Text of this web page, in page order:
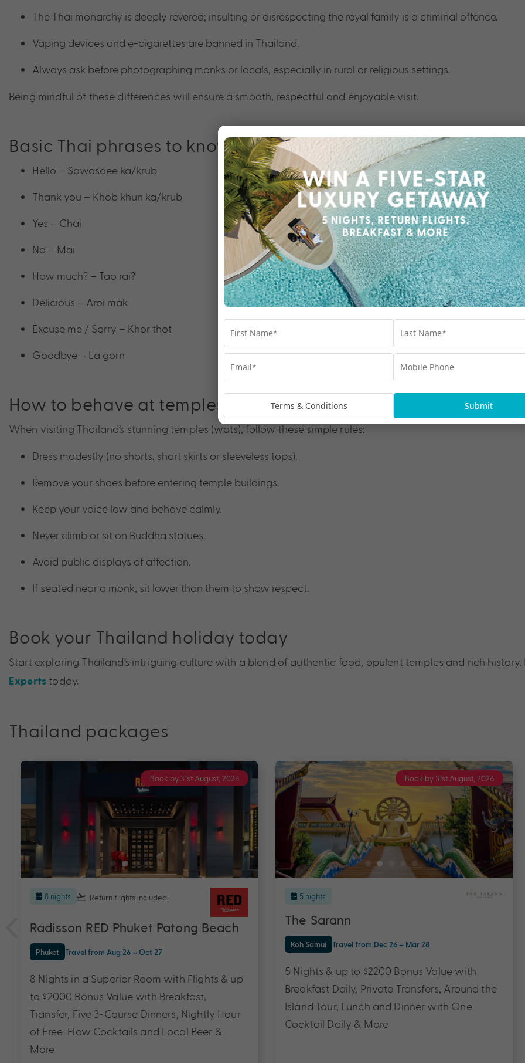
The Thai monarchy is deeply revered; insulting or disrespecting the royal family is a criminal offence.
Vaping devices and e-cigarettes are banned in Thailand.
Always ask before photographing monks or locals, especially in rural or religious settings.
Being mindful of these differences will ensure a smooth, respectful and enjoyable visit.
Basic Thai phrases to know
Hello – Sawasdee ka/krub
Thank you – Khob khun ka/krub
Yes – Chai
No – Mai
How much? – Tao rai?
Delicious – Aroi mak
Excuse me / Sorry – Khor thot
Goodbye – La gorn
How to behave at temples
When visiting Thailand’s stunning temples (wats), follow these simple rules:
Dress modestly (no shorts, short skirts or sleeveless tops).
Remove your shoes before entering temple buildings.
Keep your voice low and behave calmly.
Never climb or sit on Buddha statues.
Avoid public displays of affection.
If seated near a monk, sit lower than them to show respect.
Book your Thailand holiday today
Start exploring Thailand’s intriguing culture with a blend of authentic food, opulent temples and rich
Experts today.
Thailand packages
Book by 31st August, 2026
5 nights
The Sarann
Koh Samui
Breakfast Daily, Private Transfers, Around the
Book by 31st August, 2026
7 nights
The Sarann
Koh Samui Travel from Dec 26 – Dec 27
7 Nights, Flights & up to $3400 Bonus Value
with Breakfast Daily, Private Transfers, Around
the Island Tour, Daily One Course à la Carte
Lunch & Dinner & More
Terms & Conditions Submit